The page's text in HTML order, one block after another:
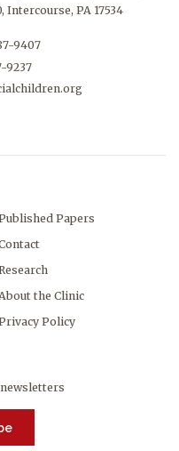
PA 17534
9407
9237
Papers
About the Clinic
Policy